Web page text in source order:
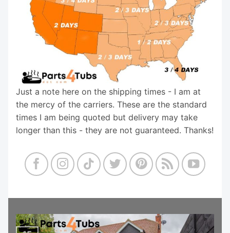
Just a note here on the shipping times - I am at
the mercy of the carriers. These are the standard
times I am being quoted but delivery may take
longer than this - they are not guaranteed. Thanks!